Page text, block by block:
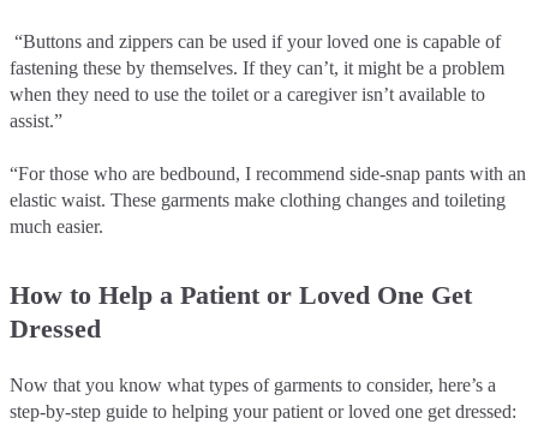
“Buttons and zippers can be used if your loved one is capable of
fastening these by themselves. If they can’t, it might be a problem
when they need to use the toilet or a caregiver isn’t available to
assist.”
“For those who are bedbound, I recommend side-snap pants with an
elastic waist. These garments make clothing changes and toileting
much easier.
How to Help a Patient or Loved One Get
Dressed
Now that you know what types of garments to consider, here’s a
step-by-step guide to helping your patient or loved one get dressed: